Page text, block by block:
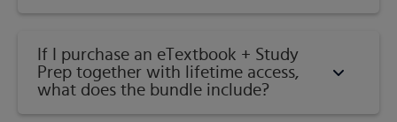
If I purchase an eTextbook + Study
Prep together with lifetime access,
what does the bundle include?